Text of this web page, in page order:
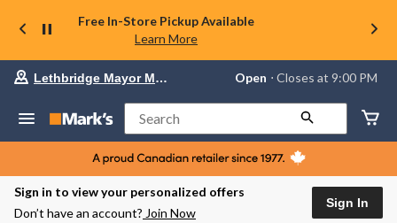
Free In-Store Pickup Available
Learn More
store
Lethbridge
Mayor
Magrath,
currently
Open,
Lethbridge Mayor Magrath Open ⋅ Closes at 9:00 PM
Search
Sign in to view your personalized offers
Don’t have an account? Join Now
Sign In